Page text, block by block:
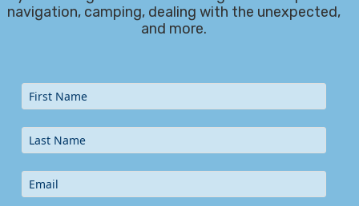
navigation, camping, dealing with the unexpected,
and more.